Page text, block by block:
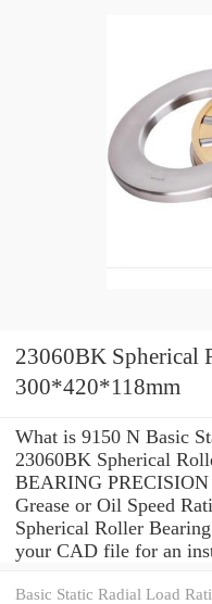
23060BK Spherical
300*420*118mm
What is 9150 N Basic
23060BK Spherical
BEARING
Grease or Oil Speed
Spherical Roller
your CAD file for an
Basic Static Radial Load